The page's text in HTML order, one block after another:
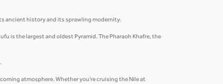
ancient history and its sprawling modernity.
is the largest and oldest Pyramid. The Pharaoh Khafre, the
atmosphere. Whether you're cruising the Nile at